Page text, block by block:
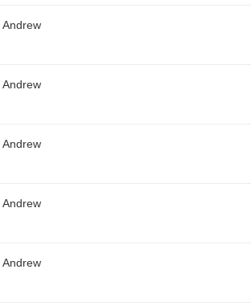
Andrew
Andrew
Andrew
Andrew
Andrew